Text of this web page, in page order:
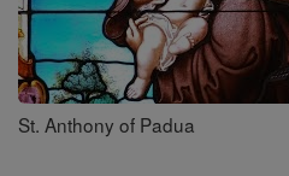
St. Anthony of Padua